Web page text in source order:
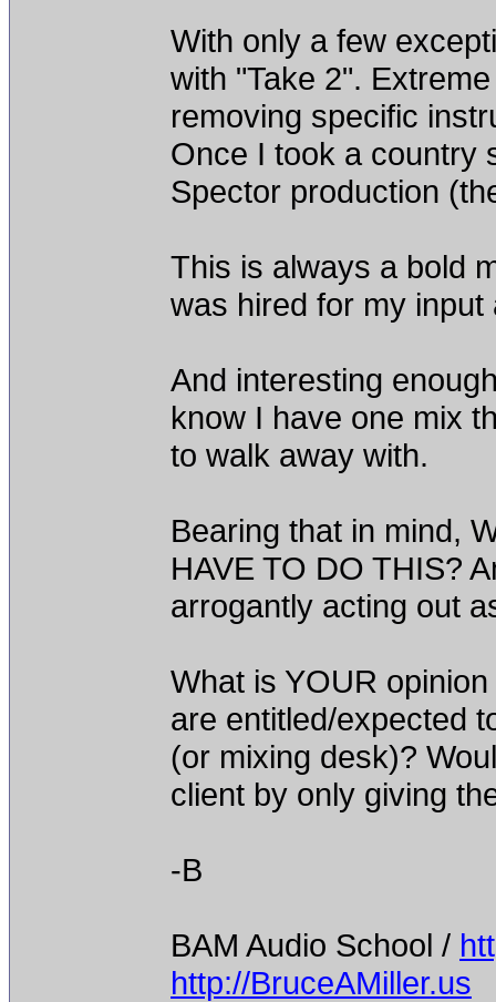
With only a few
with "Take 2".
removing specific
Once I took a country
Spector production
This is always a bold
was hired for my
And interesting
know I have one mix
to walk away with.
Bearing that in mind,
HAVE TO DO THIS?
arrogantly acting out
What is YOUR
are entitled/expected
(or mixing desk)?
client by only giving
-B
BAM Audio School /
http://BruceAMiller.us